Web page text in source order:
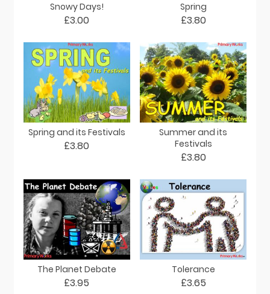
Snowy Days!
£3.00
Spring
£3.80
Spring and its Festivals
£3.80
Summer and its
Festivals
£3.80
The Planet Debate
£3.95
Tolerance
£3.65